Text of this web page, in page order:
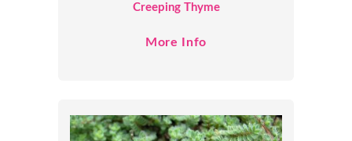
Creeping Thyme
More Info